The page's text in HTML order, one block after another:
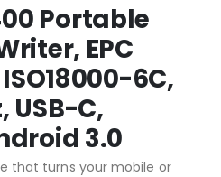
Portable
EPC
6C,
USB-C,
3.0
that turns your mobile or